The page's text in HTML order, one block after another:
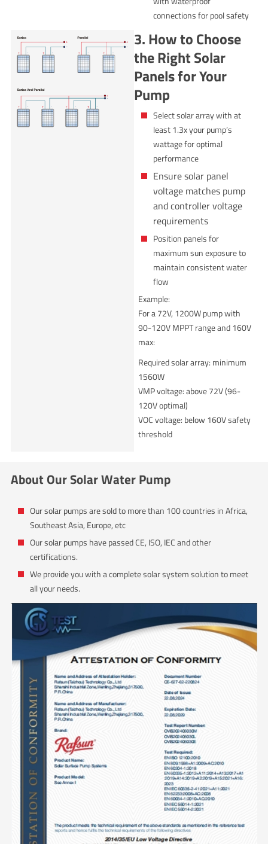
connections for pool safety
3. How to Choose
the Right Solar
Panels for Your
Pump
Select solar array with at
least 1.3x your pump’s
wattage for optimal
performance
Ensure solar panel
voltage matches pump
and controller voltage
requirements
Position panels for
maximum sun exposure to
maintain consistent water
flow
Example:
For a 72V, 1200W pump with
90-120V MPPT range and 160V
max:
Required solar array: minimum
1560W
VMP voltage: above 72V (96-
120V optimal)
VOC voltage: below 160V safety
threshold
About Our Solar Water Pump
Our solar pumps are sold to more than 100 countries in Africa,
Southeast Asia, Europe, etc
Our solar pumps have passed CE, ISO, IEC and other
certifications.
We provide you with a complete solar system solution to meet
all your needs.